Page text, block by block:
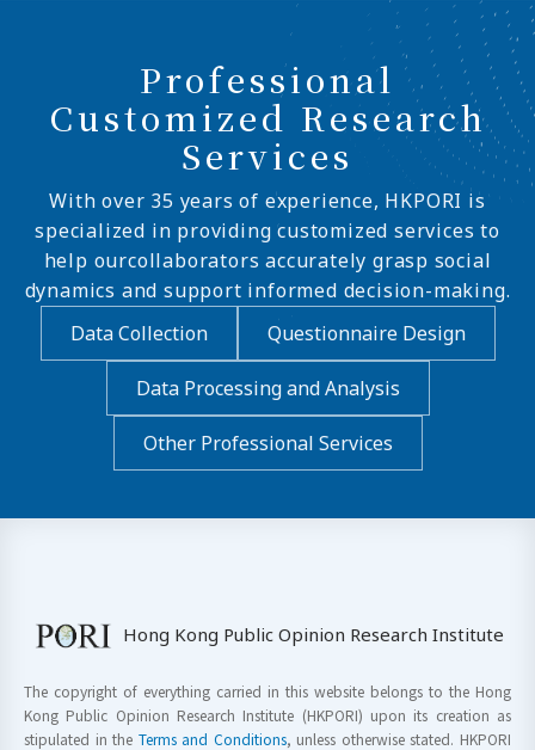
Professional
Customized Research
Services
With over 35 years of experience, HKPORI is
specialized in providing customized services to
help ourcollaborators accurately grasp social
dynamics and support informed decision-making.
Data Collection
Questionnaire Design
Data Processing and Analysis
Other Professional Services
Hong Kong Public Opinion Research Institute
The copyright of everything carried in this website belongs to the Hong
Kong Public Opinion Research Institute (HKPORI) upon its creation as
stipulated in the Terms and Conditions, unless otherwise stated. HKPORI